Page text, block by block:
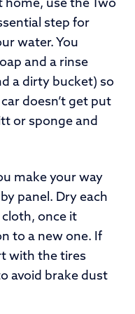
home, use the Two
step for
water. You
and a rinse
a dirty bucket) so
doesn’t get put
or sponge and
make your way
panel. Dry each
once it
to a new one. If
with the tires
avoid brake dust